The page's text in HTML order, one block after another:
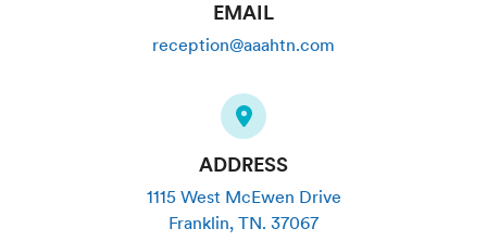
EMAIL
reception@aaahtn.com
ADDRESS
1115 West McEwen Drive
Franklin, TN. 37067